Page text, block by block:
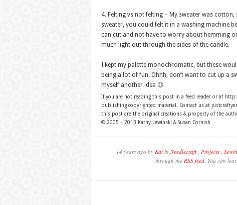
4. Felting vs not felting – My sweater was
sweater, you could felt it in a washing machine
can cut and not have to worry about hemming
much light out through the sides of the candle.
I kept my palette monochromatic, but these
being a lot of fun. Ohhh, don’t want to cut up a
myself another idea 😉
If you are not reading this post in a feed reader or at
publishing copyrighted material. Contact us at
this post are the original creations & property of the
© 2005 – 2013 Kathy Lewinski & Susan Cornish
14 years ago by Katin Needlecraft, Projects,
through the RSS feed. You can